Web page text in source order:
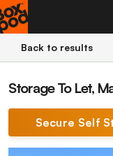
Back to results
Storage To Let,
Secure Self